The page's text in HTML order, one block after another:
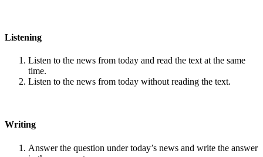
Listening
Listen to the news from today and read the text at the same
time.
Listen to the news from today without reading the text.
Writing
Answer the question under today’s news and write the answer